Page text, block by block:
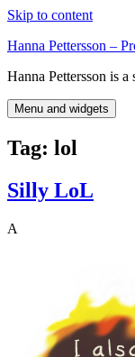
Skip to content
Hanna Pettersson –
Hanna Pettersson is
Menu and widgets
Tag: lol
Silly LoL
A